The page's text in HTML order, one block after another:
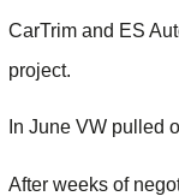
CarTrim and ES
project.
In June VW pulled
After weeks of